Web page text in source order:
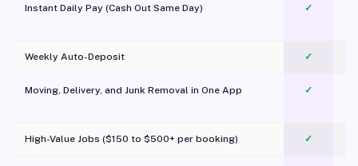
Instant Daily Pay (Cash Out Same Day) ✓
Weekly Auto-Deposit ✓
Moving, Delivery, and Junk Removal in One App
✓
High-Value Jobs ($150 to $500+ per booking) ✓